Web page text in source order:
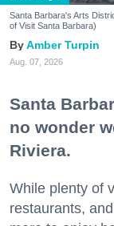
Santa Barbara's Arts
of Visit Santa Barbara)
Amber Turpin
Aug. 07, 2026
Santa
no wonder
Riviera.
While plenty of
restaurants,